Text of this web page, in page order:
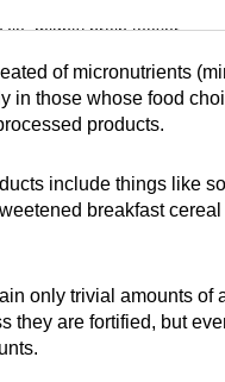
mighty brain teaser
big challenge
many words as you can
Show Less
of micronutrients
in those whose food
products.
include things like
breakfast
only trivial amounts of
they are fortified, but